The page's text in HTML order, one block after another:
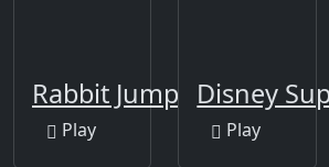
Rabbit Jump
Play
Disney
Play